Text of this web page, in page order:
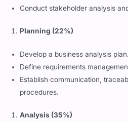
Conduct stakeholder analysis
Planning (22%)
Develop a business analysis plan.
Define requirements
Establish communication,
procedures.
Analysis (35%)